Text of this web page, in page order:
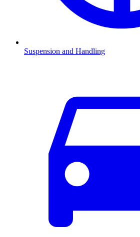
Suspension and Handling